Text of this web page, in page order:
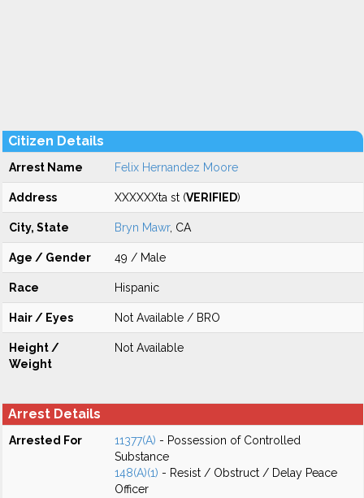
Citizen Details
Arrest Name Felix Hernandez Moore
Address XXXXXXta st (VERIFIED)
City, State Bryn Mawr, CA
Age / Gender 49 / Male
Race Hispanic
Hair / Eyes Not Available / BRO
Height /
Weight
Not Available
Arrest Details
Arrested For 11377(A) - Possession of Controlled
Substance
148(A)(1) - Resist / Obstruct / Delay Peace
Officer